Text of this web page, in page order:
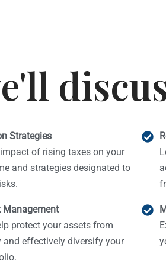
Strategies
of rising taxes on your
and strategies designated to
Management
protect your assets from
and effectively diversify your